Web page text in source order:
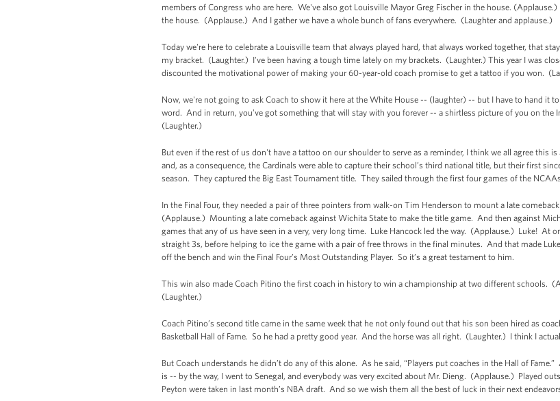
members of Congress who are here. We've also got Louisville Mayor Greg Fischer in the house.
the house. (Applause.) And I gather we have a whole bunch of fans everywhere. (Laughter and applause.)
Today we're here to celebrate a Louisville team that always played hard, that always worked together, that
my bracket. (Laughter.) I've been having a tough time lately on my brackets. (Laughter.) This year I was
discounted the motivational power of making your 60-year-old coach promise to get a tattoo if you won.
Now, we're not going to ask Coach to show it here at the White House -- (laughter) -- but I have to hand it
word. And in return, you’ve got something that will stay with you forever -- a shirtless picture of you on the
(Laughter.)
But even if the rest of us don't have a tattoo on our shoulder to serve as a reminder, I think we all agree this
and, as a consequence, the Cardinals were able to capture their school’s third national title, but their first
season. They captured the Big East Tournament title. They sailed through the first four games of the
In the Final Four, they needed a pair of three pointers from walk-on Tim Henderson to mount a late
(Applause.) Mounting a late comeback against Wichita State to make the title game. And then against
games that any of us have seen in a very, very long time. Luke Hancock led the way. (Applause.) Luke! At
straight 3s, before helping to ice the game with a pair of free throws in the final minutes. And that made
off the bench and win the Final Four’s Most Outstanding Player. So it’s a great testament to him.
This win also made Coach Pitino the first coach in history to win a championship at two different schools.
(Laughter.)
Coach Pitino’s second title came in the same week that he not only found out that his son been hired as
Basketball Hall of Fame. So he had a pretty good year. And the horse was all right. (Laughter.) I think I
But Coach understands he didn’t do any of this alone. As he said, “Players put coaches in the Hall of
is -- by the way, I went to Senegal, and everybody was very excited about Mr. Dieng. (Applause.) Played
Peyton were taken in last month’s NBA draft. And so we wish them all the best of luck in their next